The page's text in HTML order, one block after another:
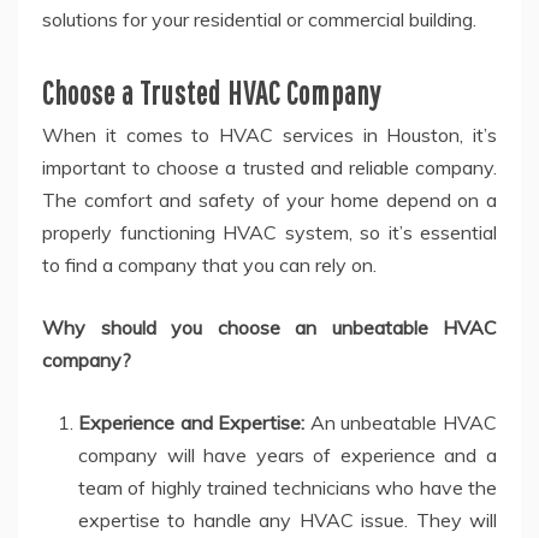
solutions for your residential or commercial building.
Choose a Trusted HVAC Company
When it comes to HVAC services in Houston, it’s
important to choose a trusted and reliable company.
The comfort and safety of your home depend on a
properly functioning HVAC system, so it’s essential
to find a company that you can rely on.
Why should you choose an unbeatable HVAC
company?
Experience and Expertise: An unbeatable HVAC
company will have years of experience and a
team of highly trained technicians who have the
expertise to handle any HVAC issue. They will